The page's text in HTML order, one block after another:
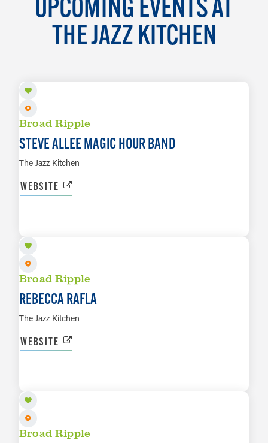
THE JAZZ KITCHEN
Broad Ripple
STEVE ALLEE MAGIC HOUR BAND
The Jazz Kitchen
WEBSITE
Broad Ripple
REBECCA RAFLA
The Jazz Kitchen
WEBSITE
Broad Ripple